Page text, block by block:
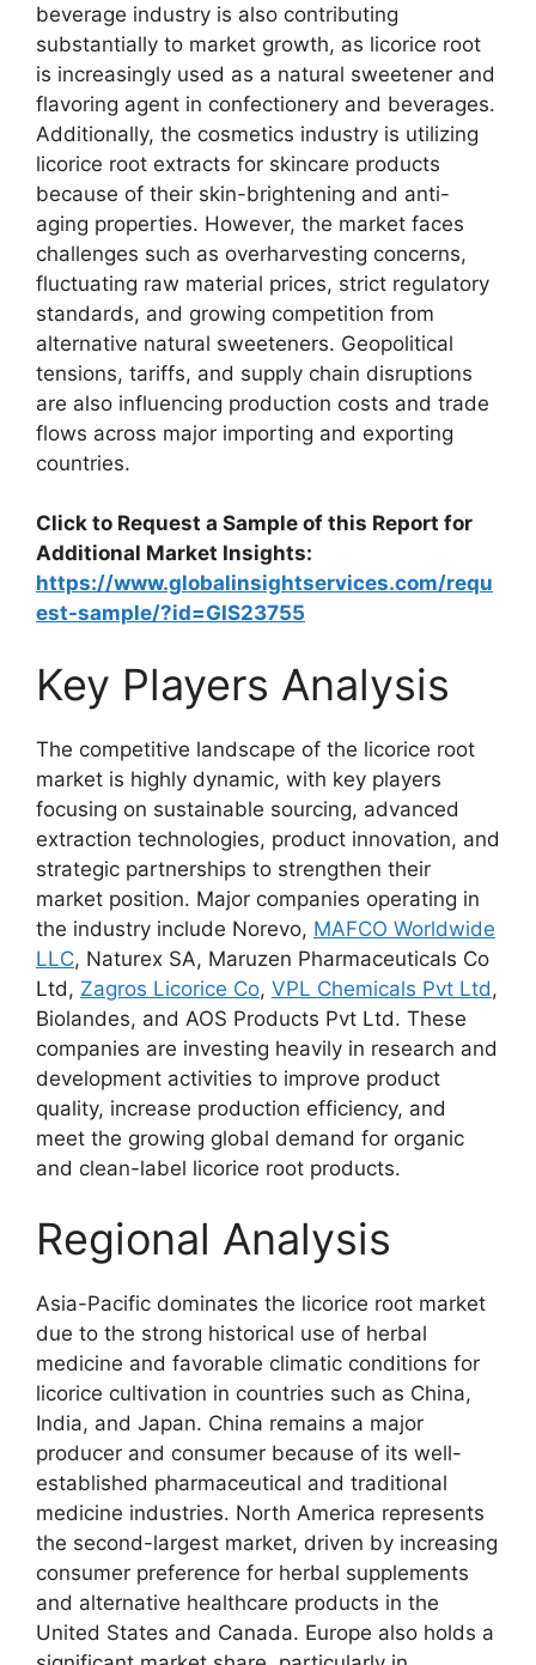
beverage industry is also contributing
substantially to market growth, as licorice root
is increasingly used as a natural sweetener and
flavoring agent in confectionery and beverages.
Additionally, the cosmetics industry is utilizing
licorice root extracts for skincare products
because of their skin-brightening and anti-
aging properties. However, the market faces
challenges such as overharvesting concerns,
fluctuating raw material prices, strict regulatory
standards, and growing competition from
alternative natural sweeteners. Geopolitical
tensions, tariffs, and supply chain disruptions
are also influencing production costs and trade
flows across major importing and exporting
countries.
Click to Request a Sample of this Report for
Additional Market Insights:
https://www.globalinsightservices.com/requ
est-sample/?id=GIS23755
Key Players Analysis
The competitive landscape of the licorice root
market is highly dynamic, with key players
focusing on sustainable sourcing, advanced
extraction technologies, product innovation, and
strategic partnerships to strengthen their
market position. Major companies operating in
the industry include Norevo, MAFCO Worldwide
LLC, Naturex SA, Maruzen Pharmaceuticals Co
Ltd, Zagros Licorice Co, VPL Chemicals Pvt Ltd,
Biolandes, and AOS Products Pvt Ltd. These
companies are investing heavily in research and
development activities to improve product
quality, increase production efficiency, and
meet the growing global demand for organic
and clean-label licorice root products.
Regional Analysis
Asia-Pacific dominates the licorice root market
due to the strong historical use of herbal
medicine and favorable climatic conditions for
licorice cultivation in countries such as China,
India, and Japan. China remains a major
producer and consumer because of its well-
established pharmaceutical and traditional
medicine industries. North America represents
the second-largest market, driven by increasing
consumer preference for herbal supplements
and alternative healthcare products in the
United States and Canada. Europe also holds a